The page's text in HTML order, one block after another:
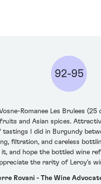
92-95
Romanee Les Brulees
and Asian spices.
I did in Burgundy
filtration, and careless
and hope the bottled wine
the rarity of Leroy's
Rovani - The Wine